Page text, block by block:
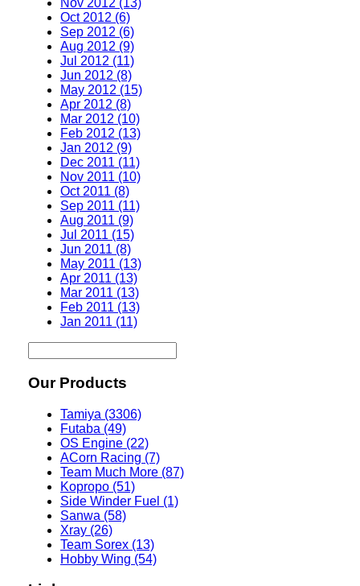
Nov 2012 (13)
Oct 2012 (6)
Sep 2012 (6)
Aug 2012 (9)
Jul 2012 (11)
Jun 2012 (8)
May 2012 (15)
Apr 2012 (8)
Mar 2012 (10)
Feb 2012 (13)
Jan 2012 (9)
Dec 2011 (11)
Nov 2011 (10)
Oct 2011 (8)
Sep 2011 (11)
Aug 2011 (9)
Jul 2011 (15)
Jun 2011 (8)
May 2011 (13)
Apr 2011 (13)
Mar 2011 (13)
Feb 2011 (13)
Jan 2011 (11)
Our Products
Tamiya (3306)
Futaba (49)
OS Engine (22)
ACorn Racing (7)
Team Much More (87)
Kopropo (51)
Side Winder Fuel (1)
Sanwa (58)
Xray (26)
Team Sorex (13)
Hobby Wing (54)